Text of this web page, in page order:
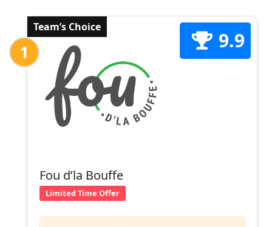
Team’s Choice
1 9.9
Fou d’la Bouffe
Limited Time Offer